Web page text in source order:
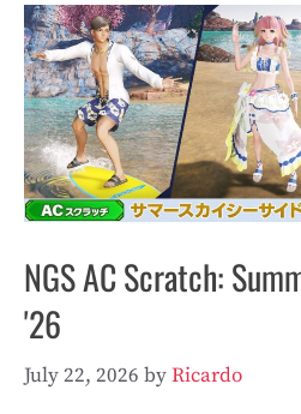
NGS AC Scratch:
'26
July 22, 2026 byRicardo